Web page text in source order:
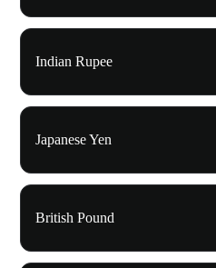
Indian Rupee
Japanese Yen
British Pound